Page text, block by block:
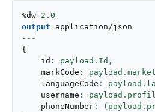
%dw 2.0
output
application/json
---
{
    id
: payload.Id,
    markCode
:
    languageCode
:
    username
:
    phoneNumber
: